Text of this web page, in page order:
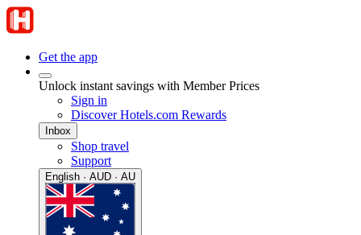
Get the app
Unlock instant savings with Member Prices
Sign in
Discover Hotels.com Rewards
Inbox
Shop travel
Support
English · AUD · AU